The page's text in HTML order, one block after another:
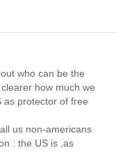
who can be the
how much we
as protector of free
us non-americans
: the US is ,as